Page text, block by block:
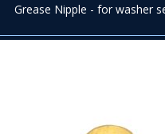
Grease Nipple - for washer